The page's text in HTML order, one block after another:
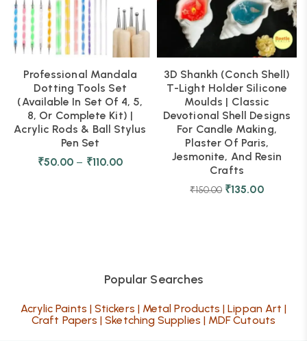
Professional Mandala
Dotting Tools Set
(Available In Set Of 4, 5,
8, Or Complete Kit) |
Acrylic Rods & Ball Stylus
Pen Set
₹50.00 – ₹110.00
3D Shankh (Conch Shell)
T-Light Holder Silicone
Moulds | Classic
Devotional Shell Designs
For Candle Making,
Plaster Of Paris,
Jesmonite, And Resin
Crafts
₹150.00 ₹135.00
Popular Searches
Acrylic Paints |Stickers | Metal Products |Lippan Art |
Craft Papers |Sketching Supplies | MDF Cutouts